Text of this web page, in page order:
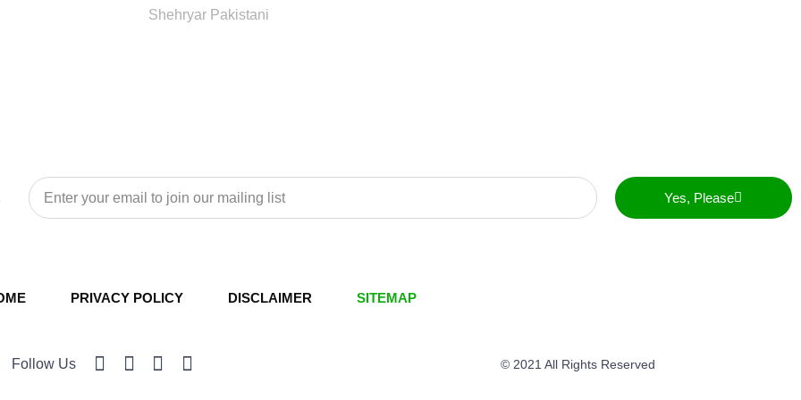
Shehryar Pakistani
Yes, Please
PRIVACY POLICY DISCLAIMER SITEMAP
Follow Us © 2021 All Rights Reserved